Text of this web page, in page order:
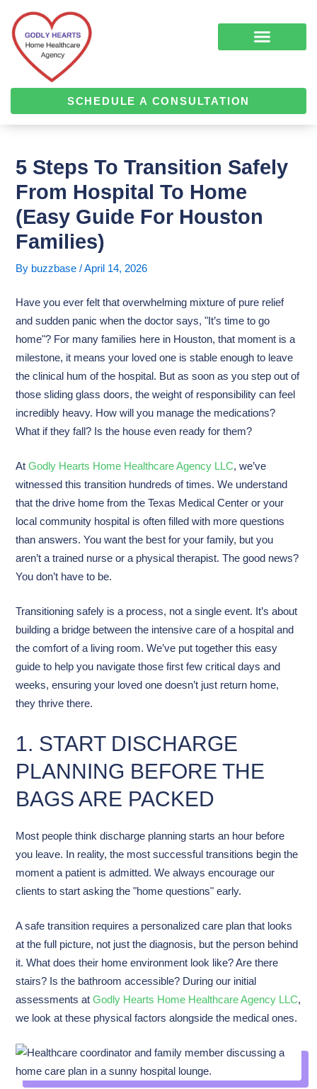
content
SCHEDULE A CONSULTATION
5 Steps To Transition Safely
From Hospital To Home
(Easy Guide For Houston
Families)
By buzzbase/April 14, 2026
Have you ever felt that overwhelming mixture of pure relief
and sudden panic when the doctor says, "It’s time to go
home"? For many families here in Houston, that moment is a
milestone, it means your loved one is stable enough to leave
the clinical hum of the hospital. But as soon as you step out of
those sliding glass doors, the weight of responsibility can feel
incredibly heavy. How will you manage the medications?
What if they fall? Is the house even ready for them?
AtGodly Hearts Home Healthcare Agency LLC, we’ve
witnessed this transition hundreds of times. We understand
that the drive home from the Texas Medical Center or your
local community hospital is often filled with more questions
than answers. You want the best for your family, but you
aren’t a trained nurse or a physical therapist. The good news?
You don’t have to be.
Transitioning safely is a process, not a single event. It’s about
building a bridge between the intensive care of a hospital and
the comfort of a living room. We’ve put together this easy
guide to help you navigate those first few critical days and
weeks, ensuring your loved one doesn’t just return home,
they thrive there.
1. START DISCHARGE
PLANNING BEFORE THE
BAGS ARE PACKED
Most people think discharge planning starts an hour before
you leave. In reality, the most successful transitions begin the
moment a patient is admitted. We always encourage our
clients to start asking the "home questions" early.
A safe transition requires a personalized care plan that looks
at the full picture, not just the diagnosis, but the person behind
it. What does their home environment look like? Are there
stairs? Is the bathroom accessible? During our initial
assessments atGodly Hearts Home Healthcare Agency LLC,
we look at these physical factors alongside the medical ones.
navigation